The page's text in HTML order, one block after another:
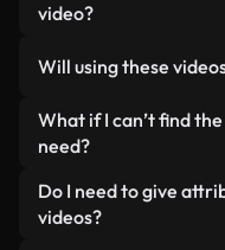
video?
human-shot
alongside AI-
clearly labeled so
Will using these
Not if you select our
lightweight, web-
minimizing load
LCP.
What if I can’t find
need?
You can create one
Studio. Just
Do I need to give
videos?